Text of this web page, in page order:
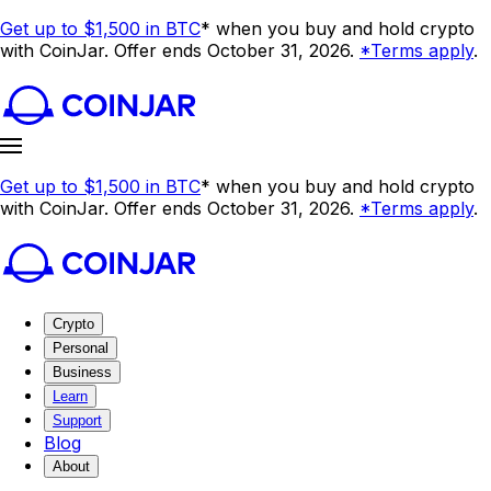
Get up to $1,500 in BTC* when you buy and hold crypto
with CoinJar. Offer ends October 31, 2026. *Terms apply.
Get up to $1,500 in BTC* when you buy and hold crypto
with CoinJar. Offer ends October 31, 2026. *Terms apply.
Crypto
Personal
Business
Learn
Support
Blog
About